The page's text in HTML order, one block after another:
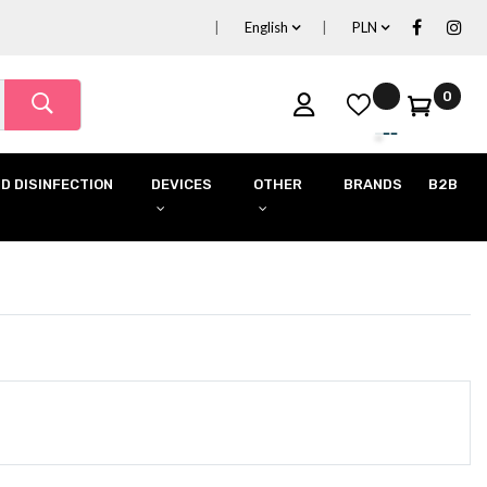
English PLN
0
DISINFECTION DEVICES OTHER BRANDS B2B